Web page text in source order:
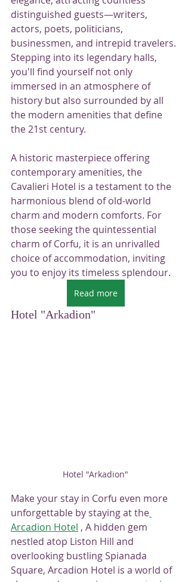
distinguished guests—writers,
actors, poets, politicians,
businessmen, and intrepid travelers.
Stepping into its legendary halls,
you'll find yourself not only
immersed in an atmosphere of
history but also surrounded by all
the modern amenities that define
the 21st century.
A historic masterpiece offering
contemporary amenities, the
Cavalieri Hotel is a testament to the
harmonious blend of old-world
charm and modern comforts. For
those seeking the quintessential
charm of Corfu, it is an unrivalled
choice of accommodation, inviting
you to enjoy its timeless splendour.
Read more
Hotel "Arkadion"
Hotel "Arkadion"
Make your stay in Corfu even more
unforgettable by staying at the
Arcadion Hotel , A hidden gem
nestled atop Liston Hill and
overlooking bustling Spianada
Square, Arcadion Hotel is a world of